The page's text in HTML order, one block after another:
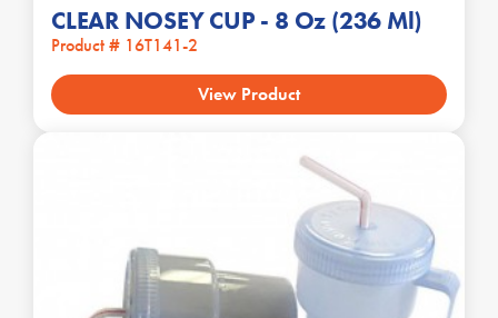
CLEAR NOSEY CUP - 8 Oz (236 Ml)
Product # 16T141-2
View Product